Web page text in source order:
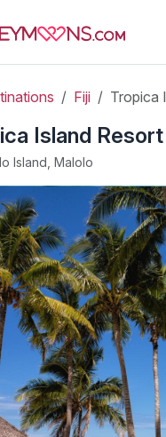
Fiji Tropica
Island Resort
Island, Malolo